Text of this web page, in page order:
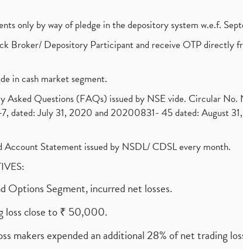
only by way of pledge in the depository system w.e.f.
Broker/ Depository Participant and receive OTP directly
in cash market segment.
Asked Questions (FAQs) issued by NSE vide. Circular
July 31, 2020 and 20200831- 45 dated: August
Statement issued by NSDL/ CDSL every month.
Options Segment, incurred net losses.
loss close to ₹ 50,000.
makers expended an additional 28% of net trading